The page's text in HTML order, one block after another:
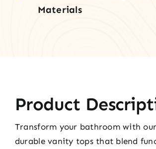
Materials
Product
Transform your bathroom with
durable vanity tops that blend